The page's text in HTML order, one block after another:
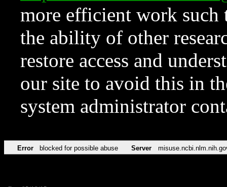
more efficient work such
the ability of other
restore access and
our site to avoid this in
system administrator
Error blocked for possible abuse Server